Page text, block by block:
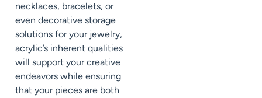
necklaces, bracelets, or
even decorative storage
solutions for your jewelry,
acrylic’s inherent qualities
will support your creative
endeavors while ensuring
that your pieces are both